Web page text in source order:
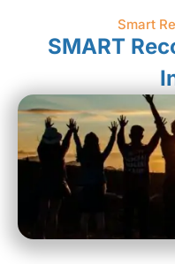
Smart
SMART